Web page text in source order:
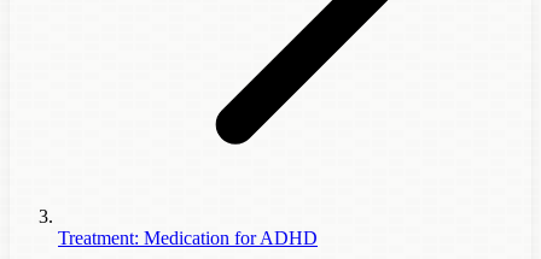
Treatment: Medication for ADHD